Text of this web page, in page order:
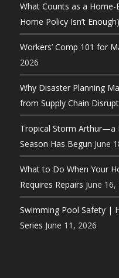
What Counts as a Home-
Home Policy Isn’t Enough)
Workers’ Comp 101 for
2026
Why Disaster Planning
from Supply Chain
Tropical Storm Arthur—a
Season Has Begun June
What to Do When Your
Requires Repairs June 16,
Swimming Pool Safety |
Series June 11, 2026